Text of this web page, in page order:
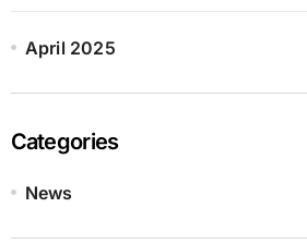
April 2025
Categories
News